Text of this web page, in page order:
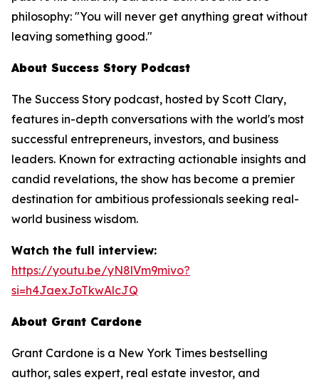
philosophy: "You will never get anything great without
leaving something good."
About Success Story Podcast
The Success Story podcast, hosted by Scott Clary,
features in-depth conversations with the world's most
successful entrepreneurs, investors, and business
leaders. Known for extracting actionable insights and
candid revelations, the show has become a premier
destination for ambitious professionals seeking real-
world business wisdom.
Watch the full interview:
https://youtu.be/yN8lVm9mivo?
si=h4JaexJoTkwAlcJQ
About Grant Cardone
Grant Cardone is a New York Times bestselling
author, sales expert, real estate investor, and